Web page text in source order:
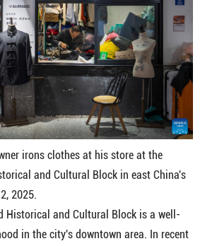
irons clothes at his store at the
and Cultural Block in east China's
2025.
Historical and Cultural Block is a well-
in the city's downtown area. In recent